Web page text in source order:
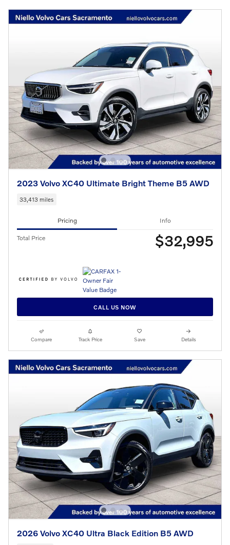
2023 Volvo XC40 Ultimate Bright Theme B5 AWD
33,413 miles
Pricing Info
Total Price $32,995
CALL US NOW
Compare Track Price Save Details
2026 Volvo XC40 Ultra Black Edition B5 AWD